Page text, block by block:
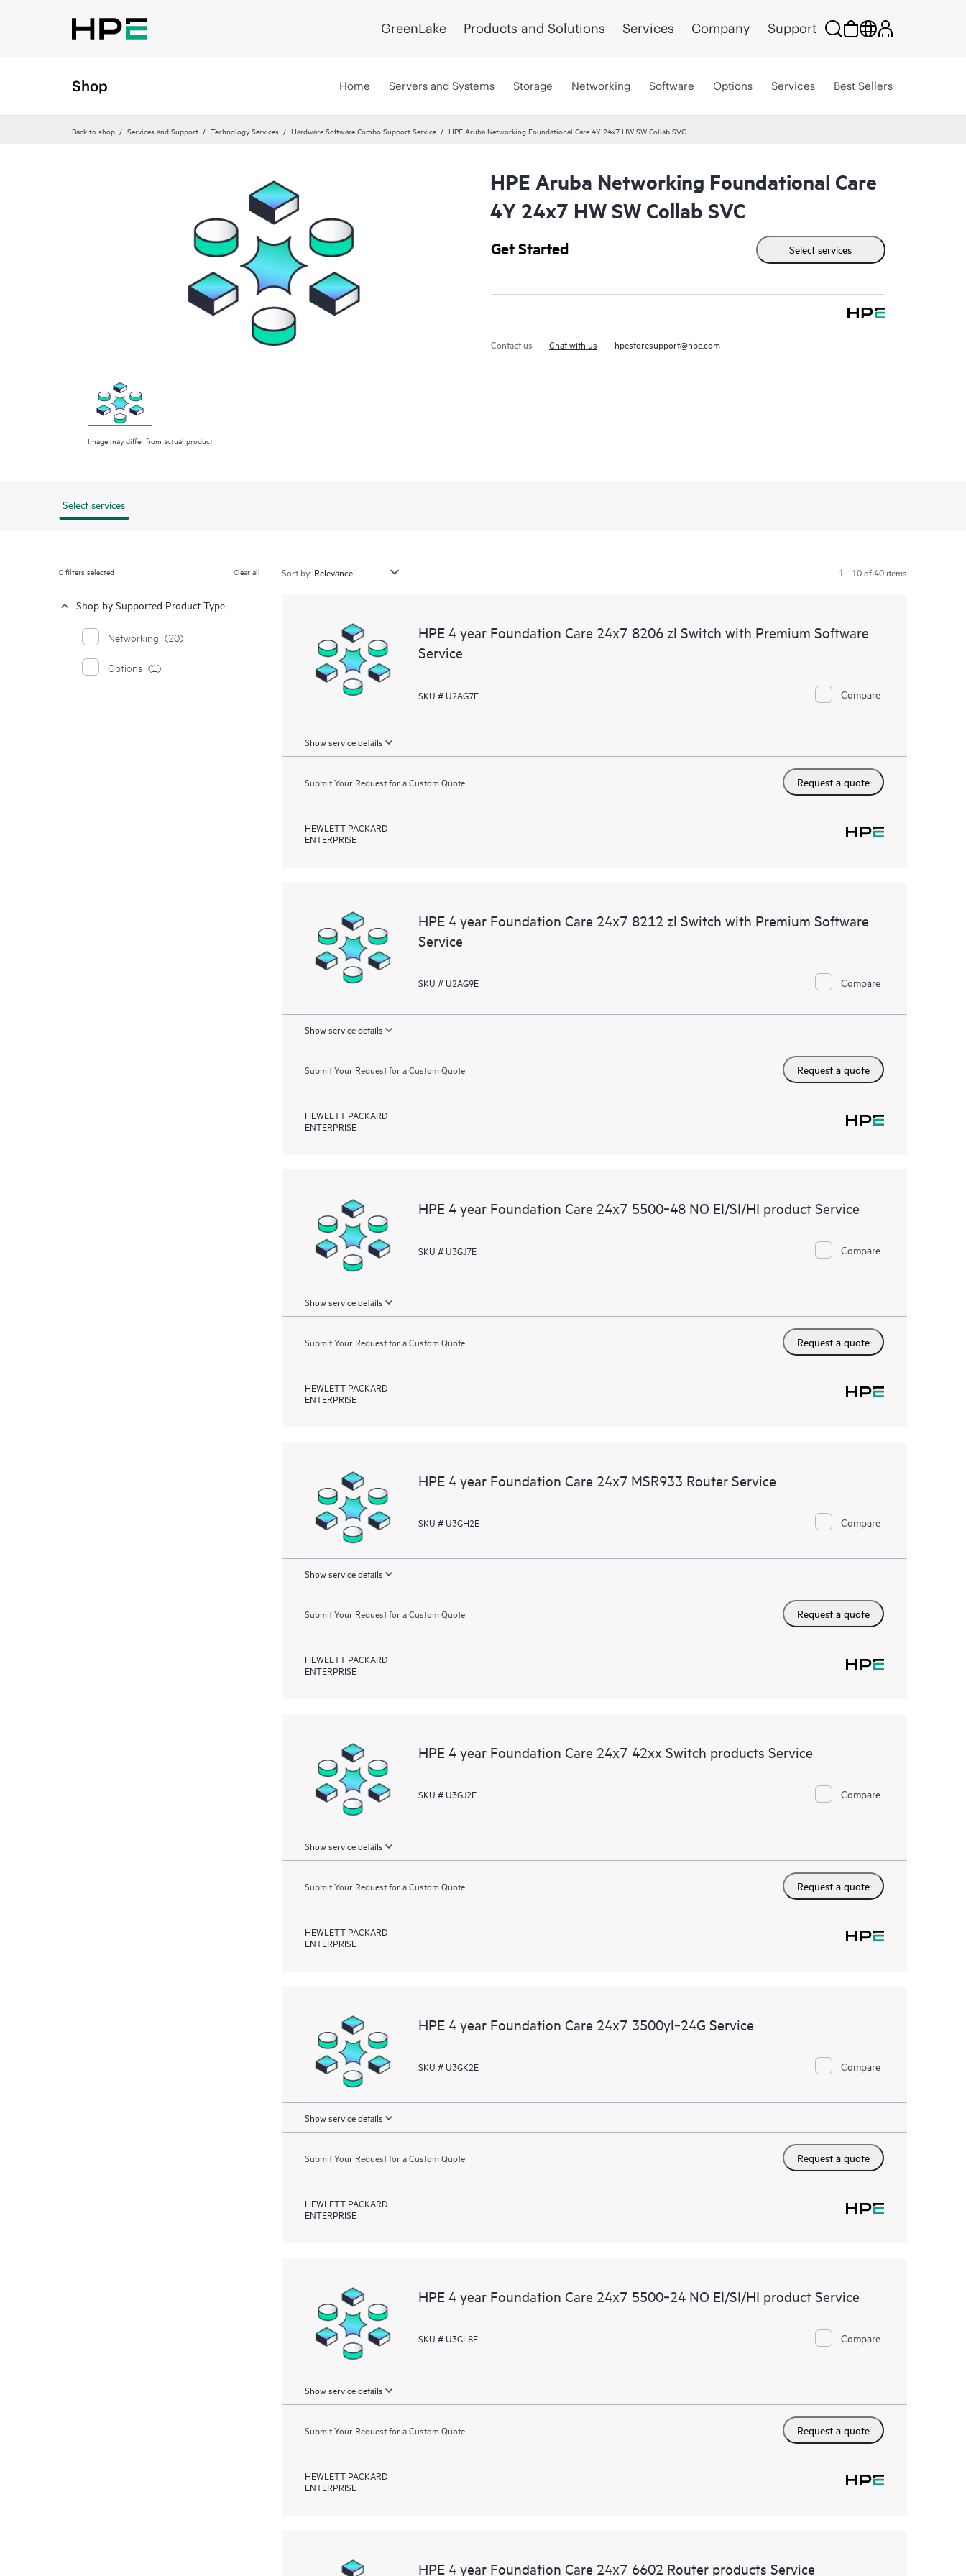
GreenLake Products and Solutions Services Company Support
Shop Home Servers and Systems Storage Networking Software Options Services Best Sellers
Back to shop Services and Support Technology Services Hardware Software Combo Support Service HPE Aruba Networking Foundational Care 4Y 24x7 HW SW Collab SVC
Image may differ from actual product
HPE Aruba Networking Foundational Care
4Y 24x7 HW SW Collab SVC
Get Started Select services
Contact us Chat with us hpestoresupport@hpe.com
Select services
0filters selected Clear all
Shop by Supported Product Type
Networking (20)
Options (1)
Sort by: 1 - 10 of 40 items
HPE 4 year Foundation Care 24x7 8206 zl Switch with Premium Software
Service
SKU # U2AG7E Compare
Show service details
Submit Your Request for a Custom Quote Request a quote
HEWLETT PACKARD
ENTERPRISE
HPE 4 year Foundation Care 24x7 8212 zl Switch with Premium Software
Service
SKU # U2AG9E Compare
Show service details
Submit Your Request for a Custom Quote Request a quote
HEWLETT PACKARD
ENTERPRISE
HPE 4 year Foundation Care 24x7 5500‑48 NO EI/SI/HI product Service
SKU # U3GJ7E Compare
Show service details
Submit Your Request for a Custom Quote Request a quote
HEWLETT PACKARD
ENTERPRISE
HPE 4 year Foundation Care 24x7 MSR933 Router Service
SKU # U3GH2E Compare
Show service details
Submit Your Request for a Custom Quote Request a quote
HEWLETT PACKARD
ENTERPRISE
HPE 4 year Foundation Care 24x7 42xx Switch products Service
SKU # U3GJ2E Compare
Show service details
Submit Your Request for a Custom Quote Request a quote
HEWLETT PACKARD
ENTERPRISE
HPE 4 year Foundation Care 24x7 3500yl‑24G Service
SKU # U3GK2E Compare
Show service details
Submit Your Request for a Custom Quote Request a quote
HEWLETT PACKARD
ENTERPRISE
HPE 4 year Foundation Care 24x7 5500‑24 NO EI/SI/HI product Service
SKU # U3GL8E Compare
Show service details
Submit Your Request for a Custom Quote Request a quote
HEWLETT PACKARD
ENTERPRISE
HPE 4 year Foundation Care 24x7 6602 Router products Service